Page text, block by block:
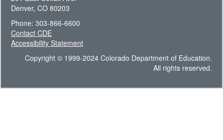
Denver, CO 80203
Phone: 303-866-6600
Contact CDE
Accessibility Statement
Copyright © 1999-2024 Colorado Department of Education.
All rights reserved.